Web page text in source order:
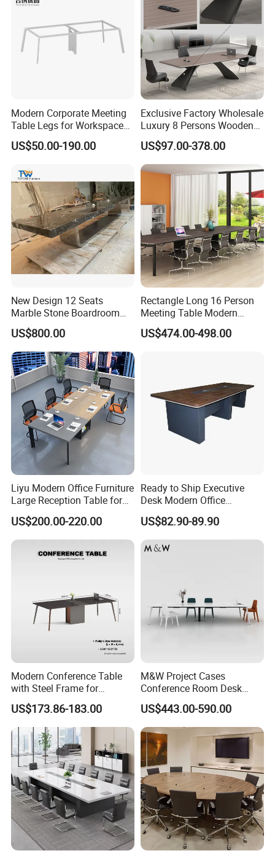
Modern Corporate Meeting
Table Legs for Workspace
Furniture Manufacturing
Projects
US$50.00-190.00
Exclusive Factory Wholesale
Luxury 8 Persons Wooden
PVC Laminate Table Office
Furniture Meeting
Conference Table Suitable
for Large Conference
US$97.00-378.00
New Design 12 Seats
Marble Stone Boardroom
Big Conference Meeting
Table and Chair for Office
Furniture
US$800.00
Rectangle Long 16 Person
Meeting Table Modern
Large Conference Room
Table
US$474.00-498.00
Liyu Modern Office Furniture
Large Reception Table for
Conference Room Meeting
Desk
US$200.00-220.00
Ready to Ship Executive
Desk Modern Office
Computer Desk Conference
Table Office Computer Desk
Meeting Room Table
US$82.90-89.90
Modern Conference Table
with Steel Frame for
Corporate Meeting Rooms
US$173.86-183.00
M&W Project Cases
Conference Room Desk
Modern Furniture Office
Meeting Table
US$443.00-590.00